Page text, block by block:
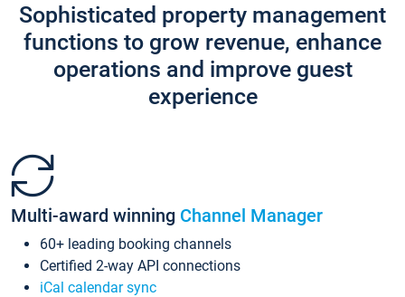
Sophisticated property management
functions to grow revenue, enhance
operations and improve guest
experience
Multi-award winning Channel Manager
60+ leading booking channels
Certified 2-way API connections
iCal calendar sync